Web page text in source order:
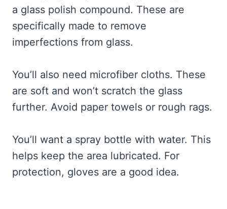
a glass polish compound. These are
specifically made to remove
imperfections from glass.
You’ll also need microfiber cloths. These
are soft and won’t scratch the glass
further. Avoid paper towels or rough rags.
You’ll want a spray bottle with water. This
helps keep the area lubricated. For
protection, gloves are a good idea.